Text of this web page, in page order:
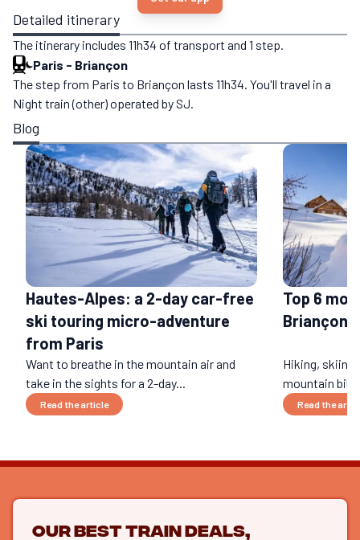
Detailed itinerary
The itinerary includes 11h34 of transport and 1 step.
Paris - Briançon
The step from Paris to Briançon lasts 11h34. You'll travel in a
Night train (other) operated by SJ.
Blog
Hautes-Alpes: a 2-day car-free
ski touring micro-adventure
from Paris
Want to breathe in the mountain air and
take in the sights for a 2-day...
Read the article
Top 6
Briançon
Hiking,
mountain
Read the
Our best train deals,